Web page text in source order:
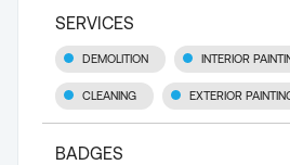
SERVICES
DEMOLITION INTERIOR
CLEANING EXTERIOR
BADGES